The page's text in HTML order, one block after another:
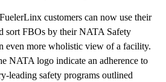
customers can now use their
sort FBOs by their NATA Safety
even more wholistic view of a facility.
NATA logo indicate an adherence to
leading safety programs outlined